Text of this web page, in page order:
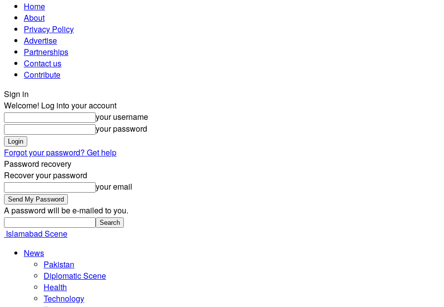
Home
About
Privacy Policy
Advertise
Partnerships
Contact us
Contribute
Sign in
Welcome! Log into your account
your username
your password
Forgot your password? Get help
Password recovery
Recover your password
your email
A password will be e-mailed to you.
Islamabad Scene
News
Pakistan
Diplomatic Scene
Health
Technology